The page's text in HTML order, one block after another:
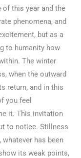
this year and the
phenomena, and
but as a
to humanity how
The winter
when the outward
return, and in this
you feel
it. This invitation
to notice. Stillness
has been
its weak points,